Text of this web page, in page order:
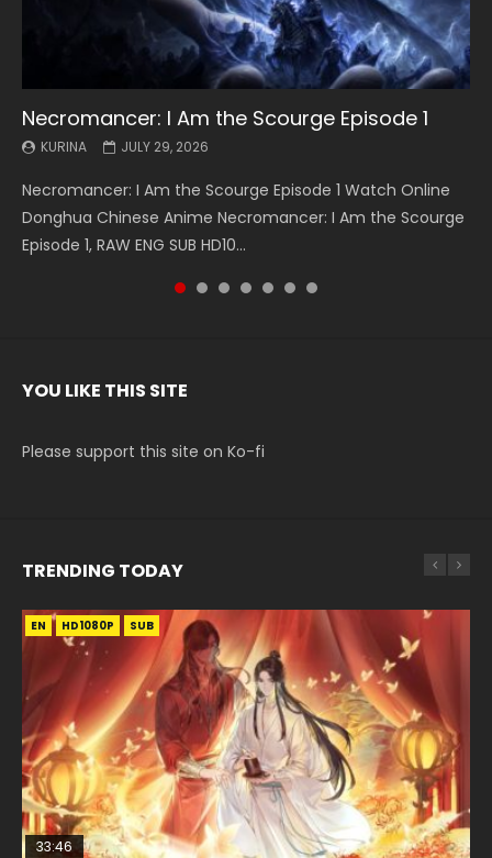
Necromancer: I Am the Scourge Episode 1
KURINA JULY 29, 2026
Necromancer: I Am the Scourge Episode 1 Watch Online
Donghua Chinese Anime Necromancer: I Am the Scourge
Episode 1, RAW ENG SUB HD10...
Battle Through The Heavens S5 Episode 199
KURINA MAY 19, 2026
Battle Through The Heavens S5 Episode 199 斗破苍穹年番 第
5季 Watch Online Donghua Chinese Anime Battle Through
The Heavens S5 Episode 199, D...
Battle Through The Heavens S5 Episode 198
KURINA MAY 19, 2026
Battle Through The Heavens S5 Episode 198 斗破苍穹年番 第
5季 Watch Online Donghua Chinese Anime Battle Through
The Heavens S5 Episode 198, D...
Swallowed Star Episode 221
KURINA MAY 4, 2026
Swallowed Star Episode 221 吞噬星空 第221集 Watch
Chinese Anime Series Swallowed Star Season 3 Episode 221
English Spanish Subtitle, Tunsh...
Battle Through The Heavens S5 Episode 197
KURINA MAY 4, 2026
Battle Through The Heavens S5 Episode 197 斗破苍穹年番 第
5季 Watch Online Donghua Chinese Anime Battle Through
The Heavens S5 Episode 197, D...
Battle Through The Heavens S5 Episode 196
KURINA APRIL 26, 2026
Battle Through The Heavens S5 Episode 196 斗破苍穹年番 第
5季 Watch Online Donghua Chinese Anime Battle Through
The Heavens S5 Episode 196, D...
Swallowed Star Episode 220
KURINA APRIL 20, 2026
Swallowed Star Episode 220 吞噬星空 第220集 Watch
Chinese Anime Series Swallowed Star Season 3 Episode
220 English Spanish Subtitle, Tunsh...
YOU LIKE THIS SITE
Please support this site on Ko-fi
TRENDING TODAY
EN HD1080P SUB
33:46
EN-ID HD1080P SUB
EN HD1080P SRT SUB
EN
EN HD1080P SUB
02:02:41